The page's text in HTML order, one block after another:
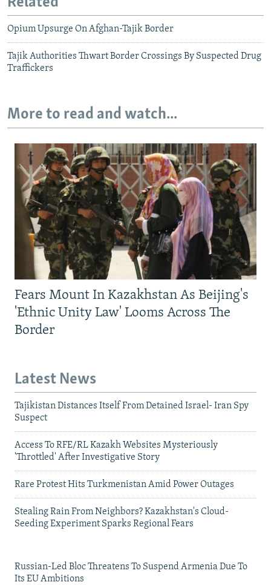
Opium Upsurge On Afghan-Tajik Border
Tajik Authorities Thwart Border Crossings By Suspected Drug
Traffickers
More to read and watch...
Fears Mount In Kazakhstan As Beijing's
'Ethnic Unity Law' Looms Across The
Border
Latest News
Tajikistan Distances Itself From Detained Israel- Iran Spy
Suspect
Access To RFE/RL Kazakh Websites Mysteriously
'Throttled' After Investigative Story
Rare Protest Hits Turkmenistan Amid Power Outages
Stealing Rain From Neighbors? Kazakhstan's Cloud-
Seeding Experiment Sparks Regional Fears
Russian-Led Bloc Threatens To Suspend Armenia Due To
Its EU Ambitions